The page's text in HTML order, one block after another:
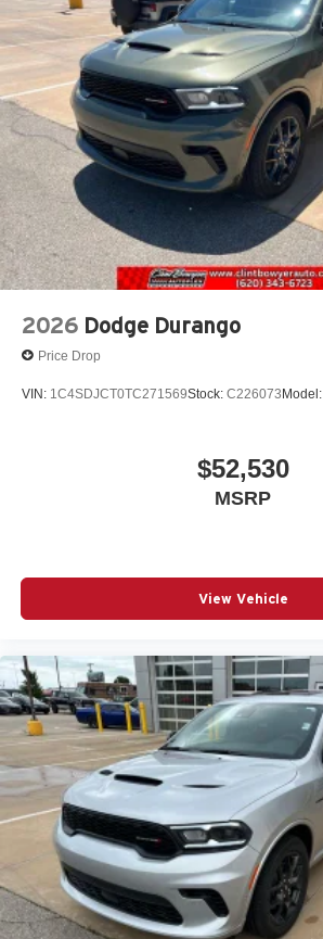
2026 Dodge Durango
Price Drop
VIN: 1C4SDJCT0TC271569Stock: C226073Model:
$52,530
MSRP
View Vehicle